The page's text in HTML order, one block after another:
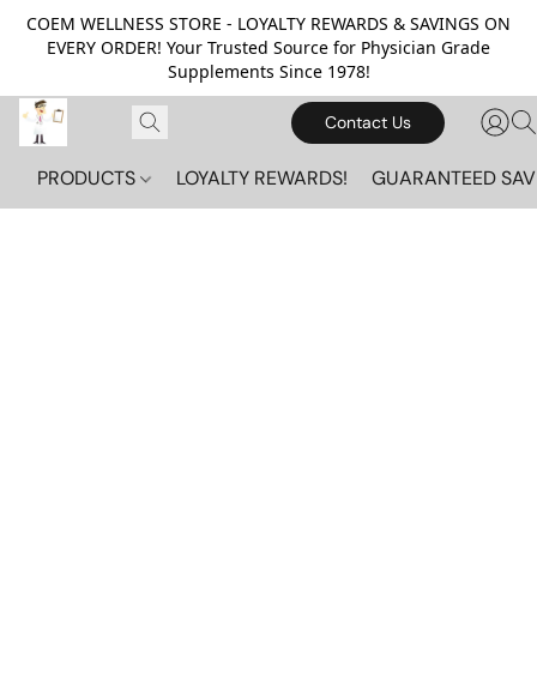
COEM WELLNESS STORE - LOYALTY REWARDS & SAVINGS ON
EVERY ORDER! Your Trusted Source for Physician Grade
Supplements Since 1978!
Contact Us
PRODUCTS LOYALTY REWARDS! GUARANTEED